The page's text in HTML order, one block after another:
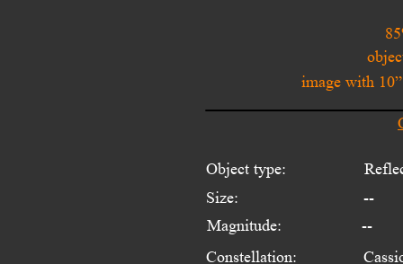
Object type:
Size:
Magnitude:
Constellation:
--
--
image with